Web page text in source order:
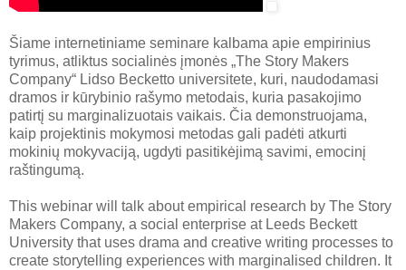
Šiame internetiniame seminare kalbama apie empirinius
tyrimus, atliktus socialinės įmonės „The Story Makers
Company“ Lidso Becketto universitete, kuri, naudodamasi
dramos ir kūrybinio rašymo metodais, kuria pasakojimo
patirtį su marginalizuotais vaikais. Čia demonstruojama,
kaip projektinis mokymosi metodas gali padėti atkurti
mokinių mokyvaciją, ugdyti pasitikėjimą savimi, emocinį
raštingumą.
This webinar will talk about empirical research by The Story
Makers Company, a social enterprise at Leeds Beckett
University that uses drama and creative writing processes to
create storytelling experiences with marginalised children. It